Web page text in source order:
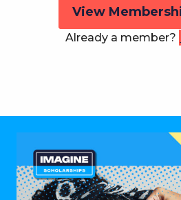
View
Already a member?